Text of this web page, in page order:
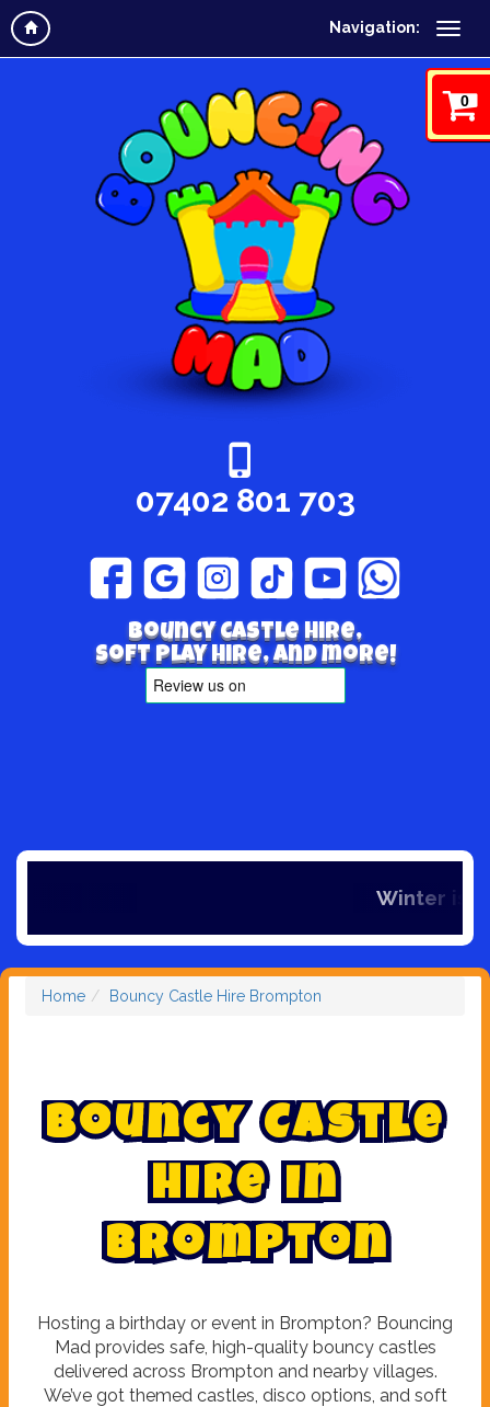
Navigation:
0
07402 801 703
Bouncy Castle hire,
Soft play hire, and more!
Winter is here and so is our offers,
Home Bouncy Castle Hire Brompton
Bouncy Castle
Hire in
Brompton
Hosting a birthday or event in Brompton? Bouncing
Mad provides safe, high-quality bouncy castles
delivered across Brompton and nearby villages.
We’ve got themed castles, disco options, and soft